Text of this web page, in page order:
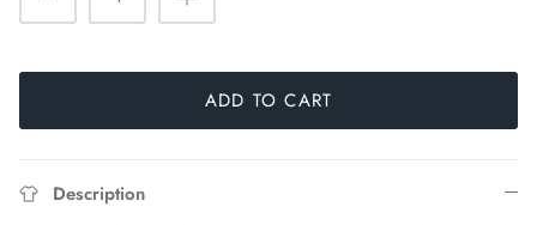
ADD TO CART
Description